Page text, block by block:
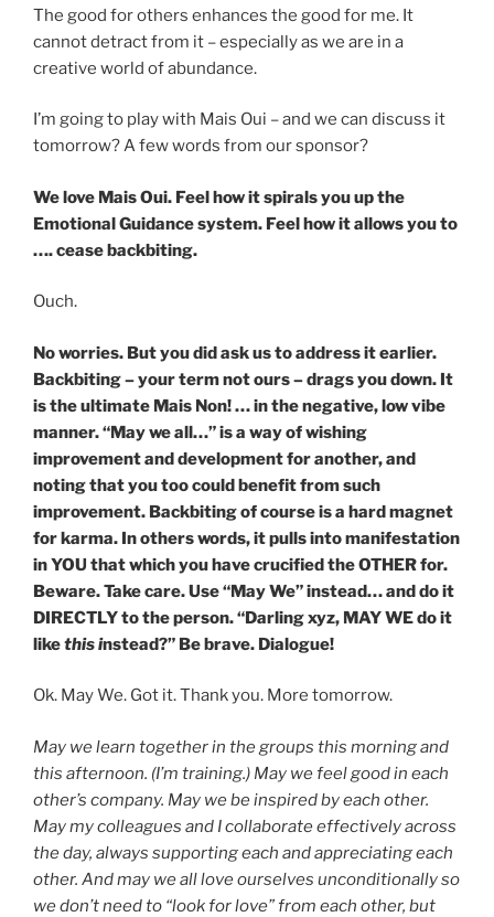
The good for others enhances the good for me. It
cannot detract from it – especially as we are in a
creative world of abundance.
I’m going to play with Mais Oui – and we can discuss it
tomorrow? A few words from our sponsor?
We love Mais Oui. Feel how it spirals you up the
Emotional Guidance system. Feel how it allows you to
…. cease backbiting.
Ouch.
No worries. But you did ask us to address it earlier.
Backbiting – your term not ours – drags you down. It
is the ultimate Mais Non! … in the negative, low vibe
manner. “May we all…” is a way of wishing
improvement and development for another, and
noting that you too could benefit from such
improvement. Backbiting of course is a hard magnet
for karma. In others words, it pulls into manifestation
in YOU that which you have crucified the OTHER for.
Beware. Take care. Use “May We” instead… and do it
DIRECTLY to the person. “Darling xyz, MAY WE do it
likethis instead?” Be brave. Dialogue!
Ok. May We. Got it. Thank you. More tomorrow.
May we learn together in the groups this morning and
this afternoon. (I’m training.) May we feel good in each
other’s company. May we be inspired by each other.
May my colleagues and I collaborate effectively across
the day, always supporting each and appreciating each
other. And may we all love ourselves unconditionally so
we don’t need to “look for love” from each other, but